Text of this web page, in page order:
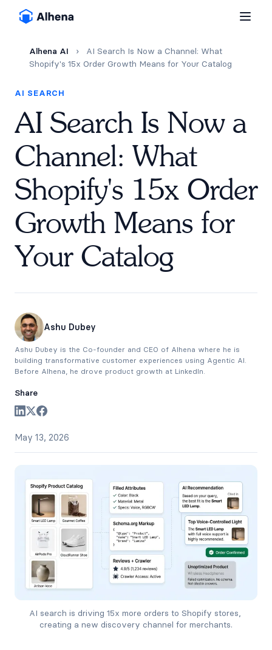
Alhena AI ›
AI Search Is Now a Channel: What
Shopify's 15x Order Growth Means for Your Catalog
AI SEARCH
AI Search Is Now a
Channel: What
Shopify's 15x Order
Growth Means for
Your Catalog
Ashu Dubey
Ashu Dubey is the Co-founder and CEO of Alhena where he is
building transformative customer experiences using Agentic AI.
Before Alhena, he drove product growth at LinkedIn.
Share
May 13, 2026
AI search is driving 15x more orders to Shopify stores,
creating a new discovery channel for merchants.